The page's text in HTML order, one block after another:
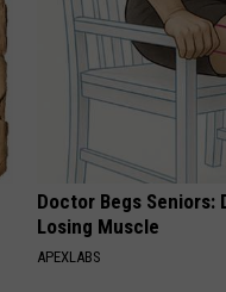
Doctor Begs Seniors:
Losing Muscle
APEXLABS